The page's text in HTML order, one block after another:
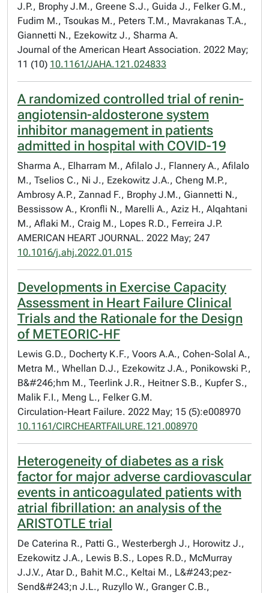
J.P., Brophy J.M., Greene S.J., Guida J., Felker G.M.,
Fudim M., Tsoukas M., Peters T.M., Mavrakanas T.A.,
Giannetti N., Ezekowitz J., Sharma A.
Journal of the American Heart Association. 2022 May;
11 (10) 10.1161/JAHA.121.024833
A randomized controlled trial of renin-
angiotensin-aldosterone system
inhibitor management in patients
admitted in hospital with COVID-19
Sharma A., Elharram M., Afilalo J., Flannery A., Afilalo
M., Tselios C., Ni J., Ezekowitz J.A., Cheng M.P.,
Ambrosy A.P., Zannad F., Brophy J.M., Giannetti N.,
Bessissow A., Kronfli N., Marelli A., Aziz H., Alqahtani
M., Aflaki M., Craig M., Lopes R.D., Ferreira J.P.
AMERICAN HEART JOURNAL. 2022 May; 247
10.1016/j.ahj.2022.01.015
Developments in Exercise Capacity
Assessment in Heart Failure Clinical
Trials and the Rationale for the Design
of METEORIC-HF
Lewis G.D., Docherty K.F., Voors A.A., Cohen-Solal A.,
Metra M., Whellan D.J., Ezekowitz J.A., Ponikowski P.,
B&#246;hm M., Teerlink J.R., Heitner S.B., Kupfer S.,
Malik F.I., Meng L., Felker G.M.
Circulation-Heart Failure. 2022 May; 15 (5):e008970
10.1161/CIRCHEARTFAILURE.121.008970
Heterogeneity of diabetes as a risk
factor for major adverse cardiovascular
events in anticoagulated patients with
atrial fibrillation: an analysis of the
ARISTOTLE trial
De Caterina R., Patti G., Westerbergh J., Horowitz J.,
Ezekowitz J.A., Lewis B.S., Lopes R.D., McMurray
J.J.V., Atar D., Bahit M.C., Keltai M., L&#243;pez-
Send&#243;n J.L., Ruzyllo W., Granger C.B.,